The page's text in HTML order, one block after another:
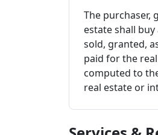
The purchaser,
estate shall
sold, granted,
paid for the
computed to
real estate or